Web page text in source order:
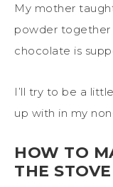
My mother
powder together
chocolate is
I’ll try to be a
up with in my
HOW TO
THE STOVE